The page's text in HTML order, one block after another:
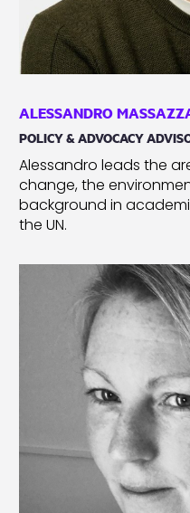
ALESSANDRO
POLICY & ADVOCACY
Alessandro leads the
change, the
background in
the UN.